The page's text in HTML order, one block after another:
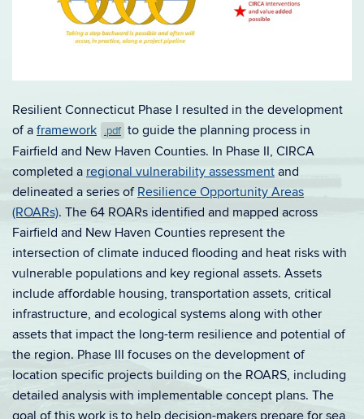
Resilient Connecticut Phase I resulted in the development
of a framework .pdf to guide the planning process in
Fairfield and New Haven Counties. In Phase II, CIRCA
completed a regional vulnerability assessment and
delineated a series of Resilience Opportunity Areas
(ROARs). The 64 ROARs identified and mapped across
Fairfield and New Haven Counties represent the
intersection of climate induced flooding and heat risks with
vulnerable populations and key regional assets. Assets
include affordable housing, transportation assets, critical
infrastructure, and ecological systems along with other
assets that impact the long-term resilience and potential of
the region. Phase III focuses on the development of
location specific projects building on the ROARS, including
detailed analysis with implementable concept plans. The
goal of this work is to help decision-makers prepare for sea